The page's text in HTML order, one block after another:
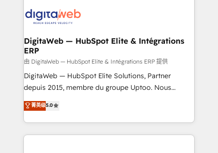
tailored to your GTM motion. 🔹 Migrations:
from other CRMs to HubSpot without data loss or
downtime. 🔹 RevOps Strategy: Align teams,
processes, and data to drive revenue efficiency. 🔹
Integrations: Connect HubSpot with your tech stack
for better adoption. 🔹 Custom Solutions: Build
SOC 2 Type II and ISO 27001 certified, reinforcing
our commitment to data security and compliance. At
DigitaWeb — HubSpot Elite & Intégrations
ERP
由 DigitaWeb — HubSpot Elite & Intégrations ERP 提供
DigitaWeb — HubSpot Elite Solutions, Partner
depuis 2015, membre du groupe Uptoo. Nous
aidons les ETI et PME B2B à unifier Marketing,
Ventes et Service sur HubSpot grâce à la Revenue
Architecture : alignement des équipes, pipeline
prévisible, croissance mesurable. 🔌 Intégrations
菁英级5.0